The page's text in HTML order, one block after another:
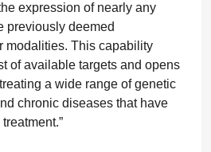
expression of nearly any
previously deemed
modalities. This capability
of available targets and opens
a wide range of genetic
chronic diseases that have